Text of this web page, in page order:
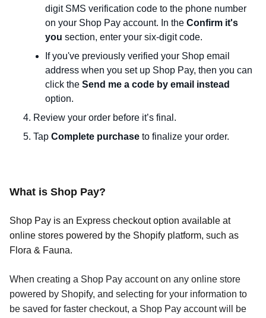
digit SMS verification code to the phone number
on your Shop Pay account. In the Confirm it's
you section, enter your six-digit code.
If you've previously verified your Shop email
address when you set up Shop Pay, then you can
click the Send me a code by email instead
option.
Review your order before it’s final.
Tap Complete purchase to finalize your order.
What is Shop Pay?
Shop Pay is an Express checkout option available at
online stores powered by the Shopify platform, such as
Flora & Fauna.
When creating a Shop Pay account on any online store
powered by Shopify, and selecting for your information to
be saved for faster checkout, a Shop Pay account will be